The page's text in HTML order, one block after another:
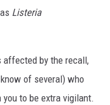
Listeria
affected by the recall,
of several) who
to be extra vigilant.